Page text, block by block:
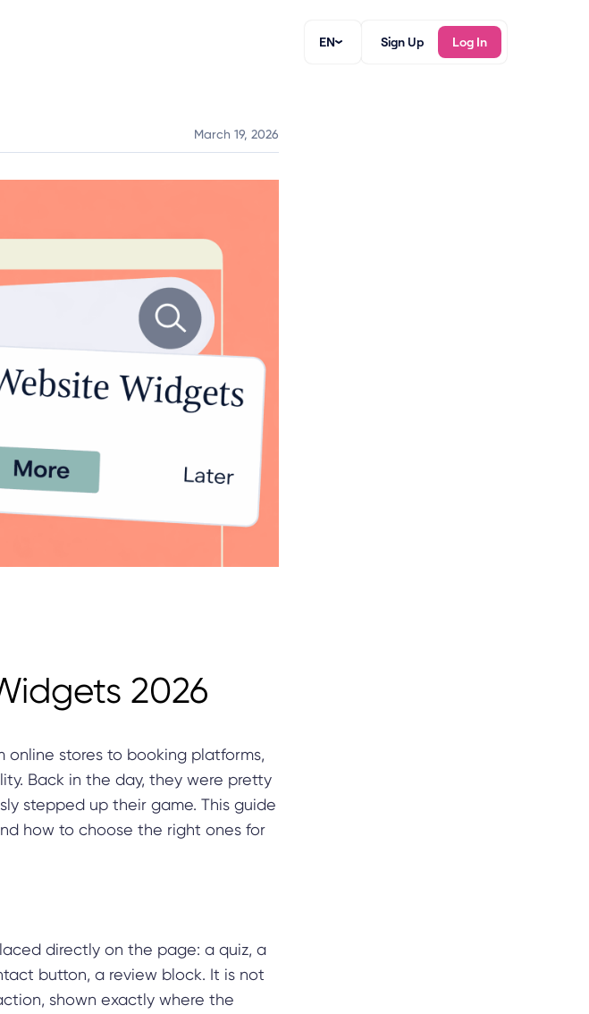
EN Sign Up Log In
March 19, 2026
2026
online stores to booking platforms,
Back in the day, they were pretty
stepped up their game. This guide
how to choose the right ones for
directly on the page: a quiz, a
button, a review block. It is not
shown exactly where the